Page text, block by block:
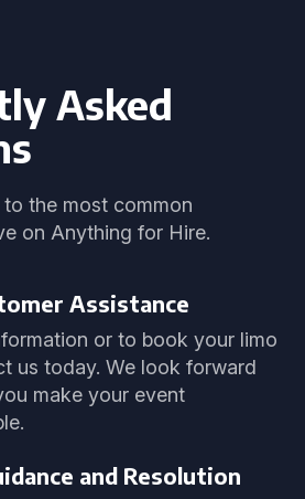
Asked
the most common
on Anything for Hire.
Assistance
or to book your limo
us today. We look forward
make your event
and Resolution